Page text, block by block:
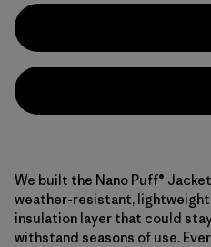
We built the Nano Puff®
weather-resistant,
insulation layer that could
withstand seasons of use.